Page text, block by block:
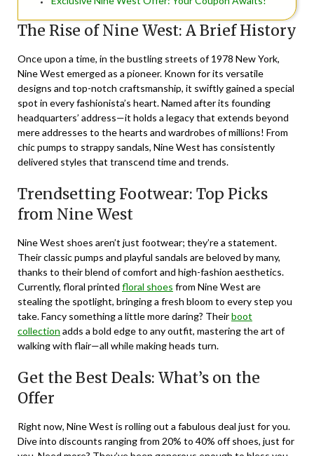
The Rise of Nine West: A Brief History
Once upon a time, in the bustling streets of 1978 New York,
Nine West emerged as a pioneer. Known for its versatile
designs and top-notch craftsmanship, it swiftly gained a special
spot in every fashionista’s heart. Named after its founding
headquarters’ address—it holds a legacy that extends beyond
mere addresses to the hearts and wardrobes of millions! From
chic pumps to strappy sandals, Nine West has consistently
delivered styles that transcend time and trends.
Trendsetting Footwear: Top Picks
from Nine West
Nine West shoes aren’t just footwear; they’re a statement.
Their classic pumps and playful sandals are beloved by many,
thanks to their blend of comfort and high-fashion aesthetics.
Currently, floral printed floral shoes from Nine West are
stealing the spotlight, bringing a fresh bloom to every step you
take. Fancy something a little more daring? Theirboot
collection adds a bold edge to any outfit, mastering the art of
walking with flair—all while making heads turn.
Get the Best Deals: What’s on the
Offer
Right now, Nine West is rolling out a fabulous deal just for you.
Dive into discounts ranging from 20% to 40% off shoes, just for